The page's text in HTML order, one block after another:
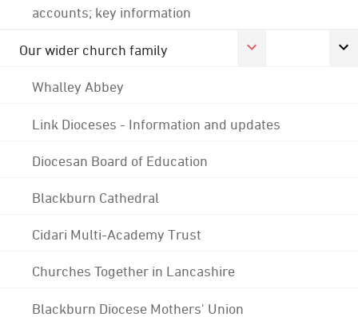
accounts; key information
Our wider church family
Whalley Abbey
Link Dioceses - Information and updates
Diocesan Board of Education
Blackburn Cathedral
Cidari Multi-Academy Trust
Churches Together in Lancashire
Blackburn Diocese Mothers' Union